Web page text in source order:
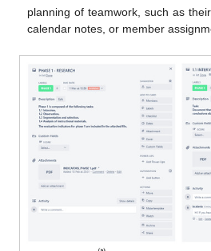
planning of teamwork, such as
calendar notes, or member